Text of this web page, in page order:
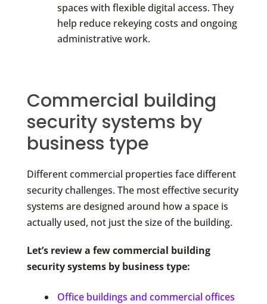
spaces with flexible digital access. They
help reduce rekeying costs and ongoing
administrative work.
Commercial building
security systems by
business type
Different commercial properties face different
security challenges. The most effective security
systems are designed around how a space is
actually used, not just the size of the building.
Let’s review a few commercial building
security systems by business type:
Office buildings and commercial offices